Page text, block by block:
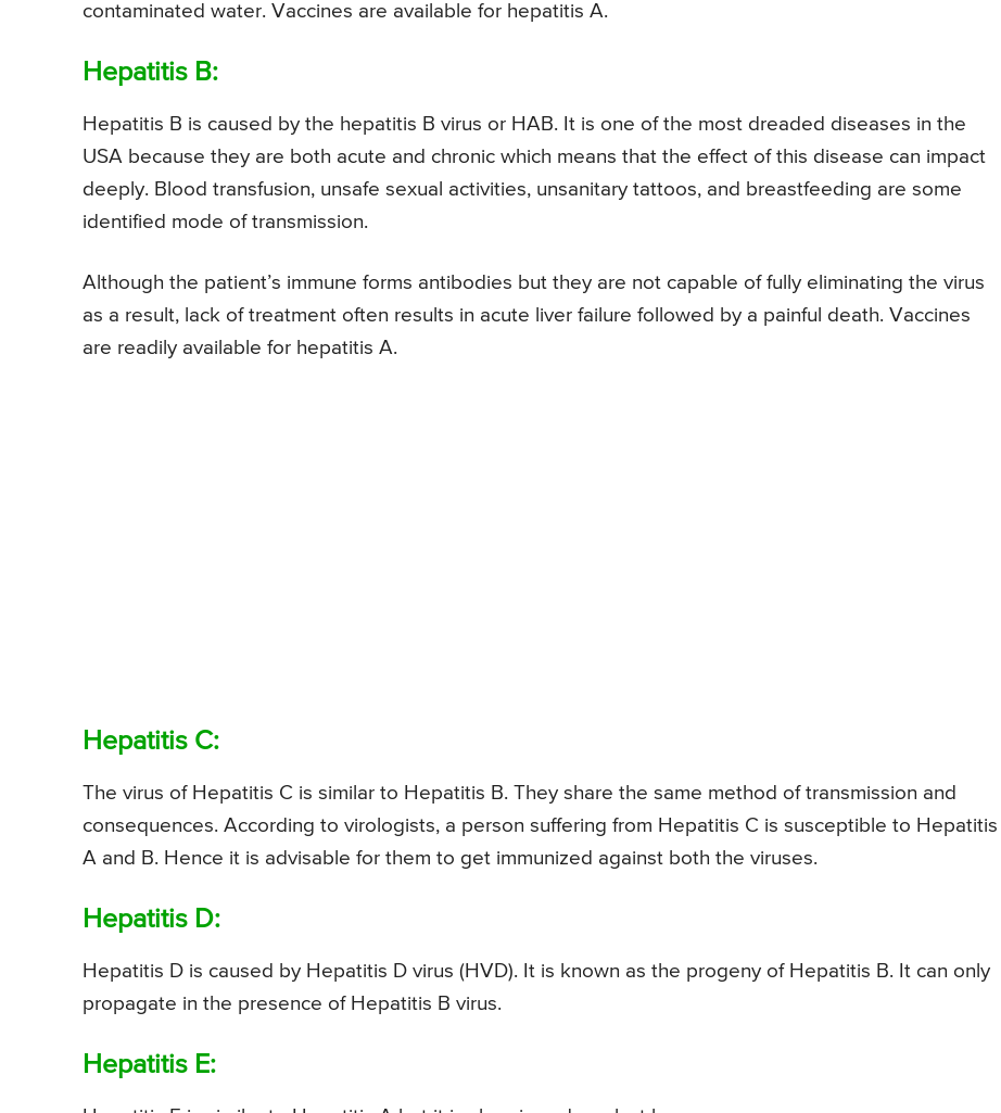
contaminated water. Vaccines are available for hepatitis A.
Hepatitis B:
Hepatitis B is caused by the hepatitis B virus or HAB. It is one of the most dreaded diseases in the
USA because they are both acute and chronic which means that the effect of this disease can impact
deeply. Blood transfusion, unsafe sexual activities, unsanitary tattoos, and breastfeeding are some
identified mode of transmission.
Although the patient’s immune forms antibodies but they are not capable of fully eliminating the virus
as a result, lack of treatment often results in acute liver failure followed by a painful death. Vaccines
are readily available for hepatitis A.
Hepatitis C:
The virus of Hepatitis C is similar to Hepatitis B. They share the same method of transmission and
consequences. According to virologists, a person suffering from Hepatitis C is susceptible to Hepatitis
A and B. Hence it is advisable for them to get immunized against both the viruses.
Hepatitis D:
Hepatitis D is caused by Hepatitis D virus (HVD). It is known as the progeny of Hepatitis B. It can only
propagate in the presence of Hepatitis B virus.
Hepatitis E: